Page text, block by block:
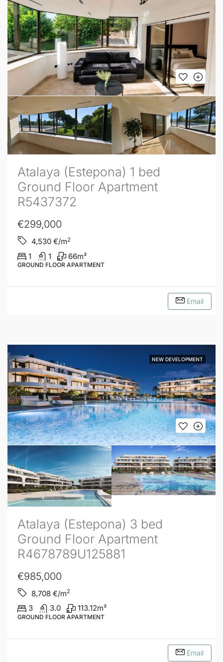
Atalaya (Estepona) 1 bed
Ground Floor Apartment
R5437372
€299,000
4,530 €/m2
1 1 66m²
GROUND FLOOR APARTMENT
Email
NEW DEVELOPMENT
Atalaya (Estepona) 3 bed
Ground Floor Apartment
R4678789U125881
€985,000
8,708 €/m2
3 3.0 113.12m²
GROUND FLOOR APARTMENT
Email